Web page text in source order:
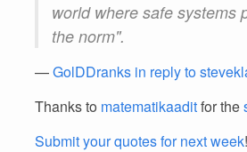
world where safe systems
the norm".
—GolDDranks in reply to
Thanks to matematikaaditfor the
Submit your quotes for next week!